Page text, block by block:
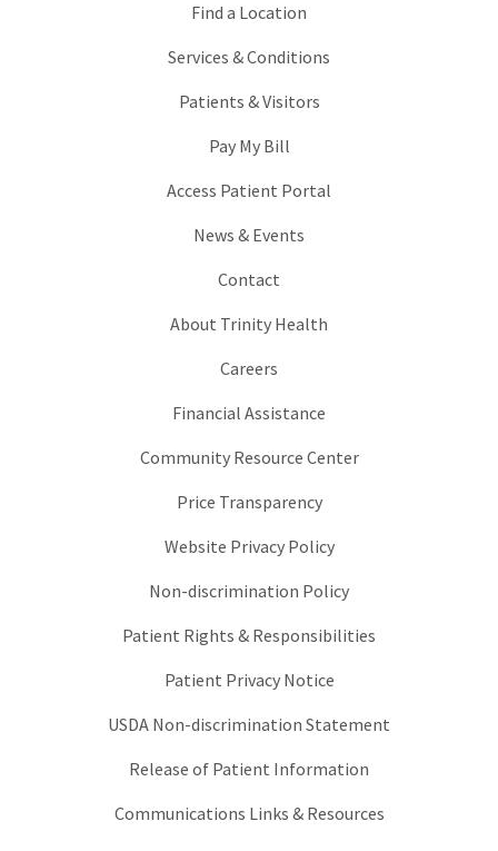
Find a Location
Services & Conditions
Patients & Visitors
Pay My Bill
Access Patient Portal
News & Events
Contact
About Trinity Health
Careers
Financial Assistance
Community Resource Center
Price Transparency
Website Privacy Policy
Non-discrimination Policy
Patient Rights & Responsibilities
Patient Privacy Notice
USDA Non-discrimination Statement
Release of Patient Information
Communications Links & Resources